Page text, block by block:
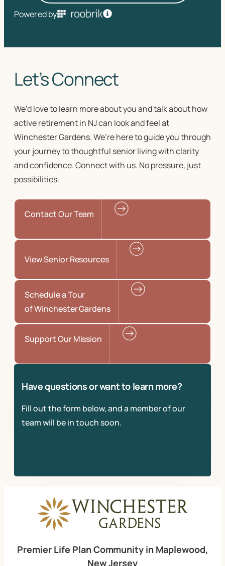
Powered by
Let’s Connect
We’d love to learn more about you and talk about how
active retirement in NJcan look and feel at
Winchester Gardens. We’re here to guide you through
your journey tothoughtful senior livingwith clarity
and confidence. Connect with us. No pressure, just
possibilities.
Contact Our Team
View Senior Resources
Schedule a Tour
of Winchester Gardens
Support Our Mission
Have questions or want to learn more?
Fill out the form below, and a member of our
team will be in touch soon.
Premier Life Plan Community in Maplewood,
New Jersey